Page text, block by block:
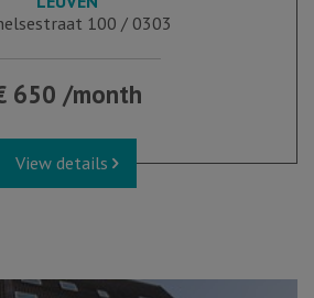
100 / 0303
650 /month
View details